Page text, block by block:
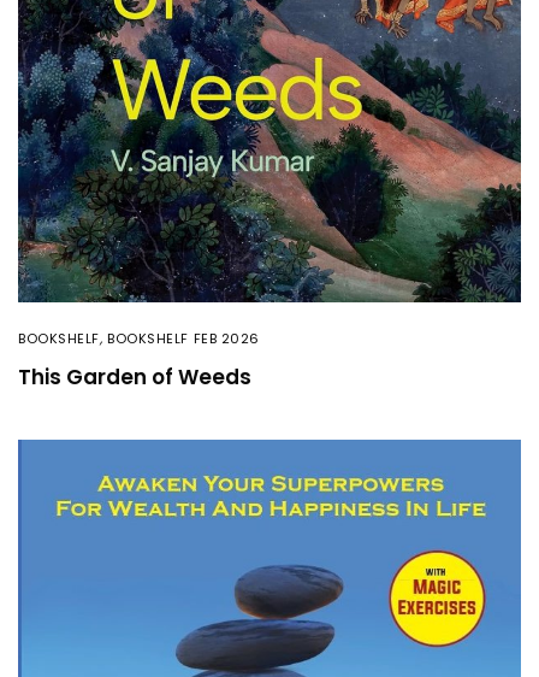
BOOKSHELF,BOOKSHELF FEB 2026
This Garden of Weeds